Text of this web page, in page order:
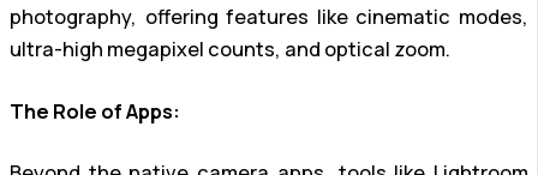
photography, offering features like cinematic modes,
ultra-high megapixel counts, and optical zoom.
The Role of Apps: